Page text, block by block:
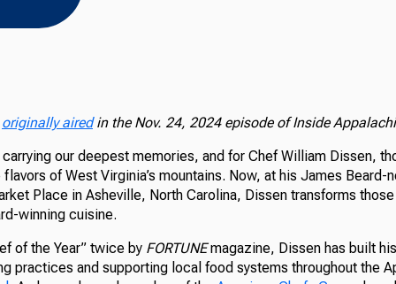
originally airedin the Nov. 24, 2024 episode of Inside
our deepest memories, and for Chef William Dissen,
of West Virginia’s mountains. Now, at his James Beard-
Place in Asheville, North Carolina, Dissen transforms
winning cuisine.
of the Year” twice by FORTUNEmagazine, Dissen has built
practices and supporting local food systems throughout the